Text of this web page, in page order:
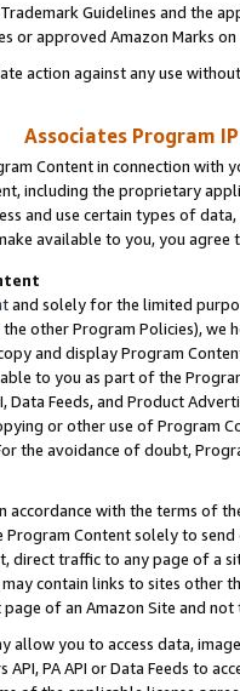
Guidelines and the
or approved Amazon Marks
action against any use
Associates Program
Content in connection
including the proprietary
and use certain types of
available to you, you agree
and solely for the limited
the other Program Policies),
and display Program
to you as part of the
Data Feeds, and Product
or other use of Program
the avoidance of doubt,
accordance with the terms of
Content solely to
direct traffic to any page of a
contain links to sites other
of an Amazon Site and not
allow you to access data,
PA API or Data Feeds to